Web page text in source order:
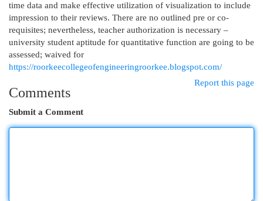
time data and make effective utilization of visualization to include
impression to their reviews. There are no outlined pre or co-
requisites; nevertheless, teacher authorization is necessary –
university student aptitude for quantitative function are going to be
assessed; waived for
https://roorkeecollegeofengineeringroorkee.blogspot.com/
Report this page
Comments
Submit a Comment